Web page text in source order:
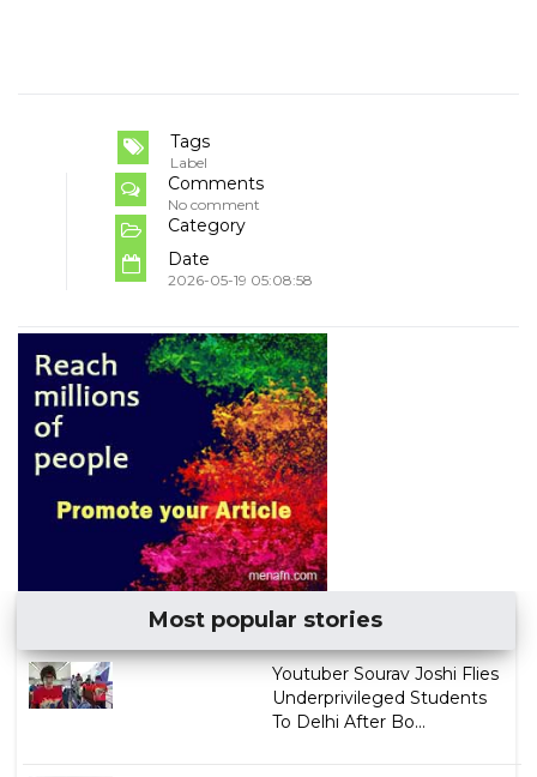
Tags
Label
Comments
No comment
Category
Date
2026-05-19 05:08:58
Most popular stories
Youtuber Sourav Joshi Flies
Underprivileged Students
To Delhi After Bo...